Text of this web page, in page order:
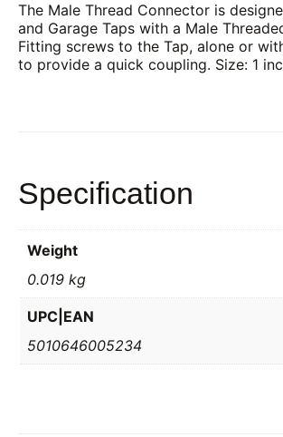
The Male Thread Connector is
and Garage Taps with a Male
Fitting screws to the Tap, alone or
to provide a quick coupling. Size: 1
Specification
Weight
0.019 kg
UPC|EAN
5010646005234